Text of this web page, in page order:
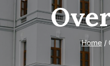
Home /